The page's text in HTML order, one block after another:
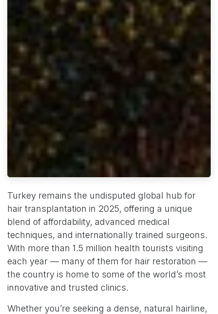
Turkey remains the undisputed global hub for
hair transplantation in 2025, offering a unique
blend of affordability, advanced medical
techniques, and internationally trained surgeons.
With more than 1.5 million health tourists visiting
each year — many of them for hair restoration —
the country is home to some of the world’s most
innovative and trusted clinics.
Whether you’re seeking a dense, natural hairline,